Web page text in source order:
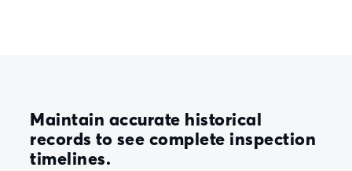
Maintain accurate historical
records to see complete inspection
timelines.